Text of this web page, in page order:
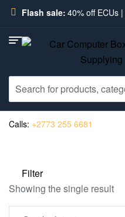
Flash sale: 40% off ECUs
Calls: +2773 255 6681
Filter
Showing the single result